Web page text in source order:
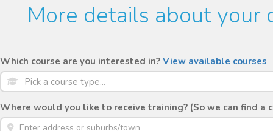
More details about your
Which course are you interested in? View available courses
Pick a course type...
Where would you like to receive training? (So we can find a